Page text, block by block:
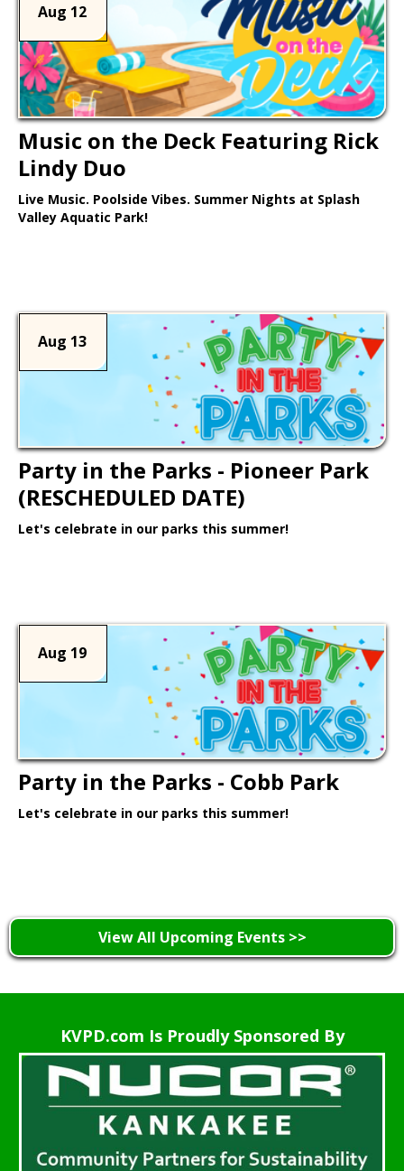
Aug 12
Music on the Deck Featuring Rick
Lindy Duo
Live Music. Poolside Vibes. Summer Nights at Splash
Valley Aquatic Park!
Aug 13
Party in the Parks - Pioneer Park
(RESCHEDULED DATE)
Let's celebrate in our parks this summer!
Aug 19
Party in the Parks - Cobb Park
Let's celebrate in our parks this summer!
View All Upcoming Events >>
KVPD.com Is Proudly Sponsored By